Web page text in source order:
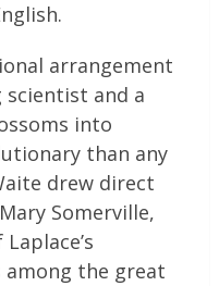
arrangement
scientist and a
into
than any
drew direct
Somerville,
the great